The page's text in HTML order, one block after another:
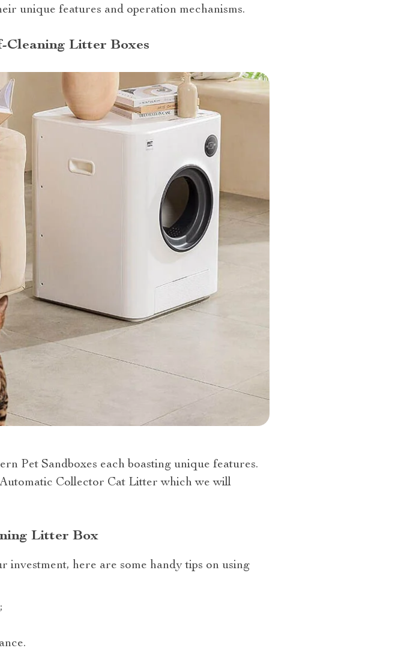
unique features and operation mechanisms.
Cleaning Litter Boxes
Pet Sandboxes each boasting unique features.
Collector Cat Litter which we will
Litter Box
investment, here are some handy tips on using